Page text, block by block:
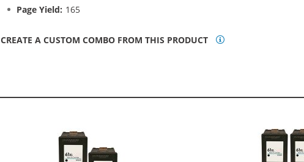
Page Yield: 165
CREATE A CUSTOM COMBO FROM THIS PRODUCT